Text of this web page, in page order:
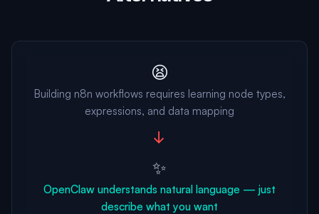
😫
Building n8n workflows requires learning node types,
expressions, and data mapping
→
✨
OpenClaw understands natural language — just
describe what you want